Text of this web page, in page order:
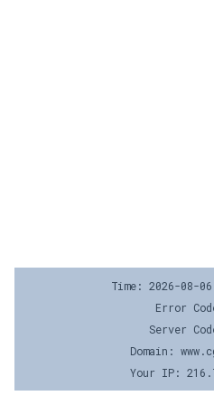
Time: 2026-08-
Error
Server
Domain:
Your IP: